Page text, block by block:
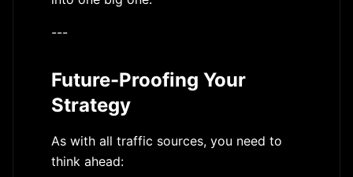
---
Future-Proofing Your
Strategy
As with all traffic sources, you need to
think ahead: